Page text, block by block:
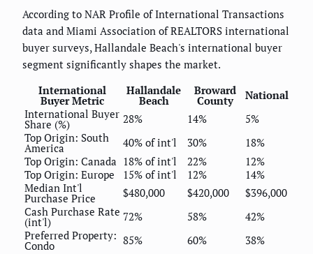
According to NAR Profile of International Transactions
data and Miami Association of REALTORS international
buyer surveys, Hallandale Beach's international buyer
segment significantly shapes the market.
International
Buyer Metric
Hallandale
Beach
Broward
County
National
International Buyer
Share (%) 28% 14%
5%
Top Origin: South
America 40% of int'l 30%
18%
Top Origin: Canada 18% of int'l 22%
12%
Top Origin: Europe
15% of int'l 12%
14%
Median Int'l
Purchase Price $480,000 $420,000
$396,000
Cash Purchase Rate
(int'l) 72% 58%
42%
Preferred Property:
Condo 85% 60% 38%